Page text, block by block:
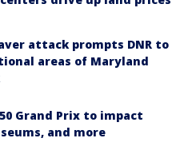
attack prompts DNR to
areas of Maryland
Grand Prix to impact
and more